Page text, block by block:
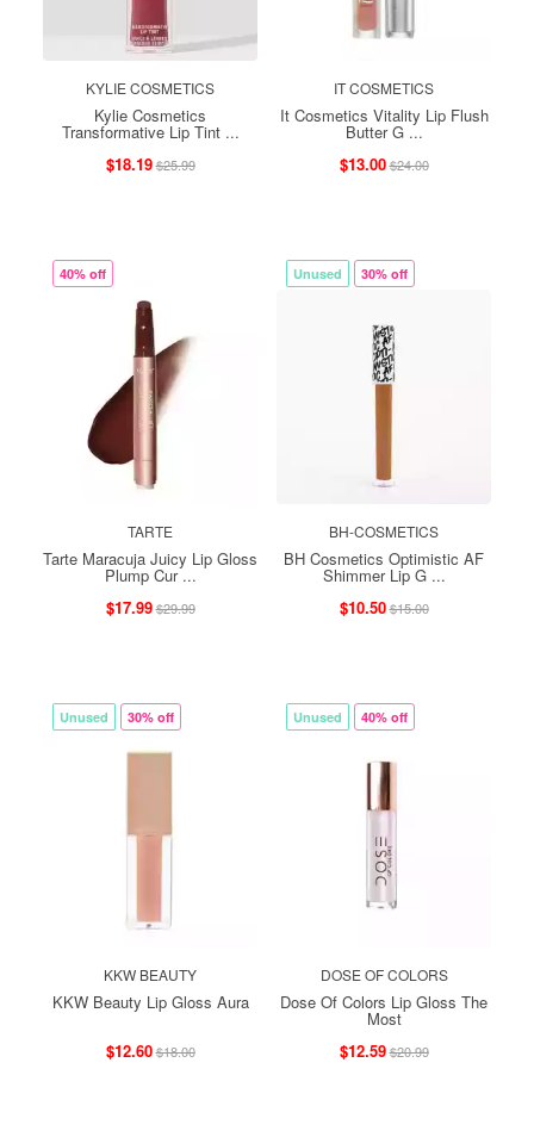
KYLIE COSMETICS
Kylie Cosmetics
Transformative Lip Tint ...
$18.19$25.99
IT COSMETICS
It Cosmetics Vitality Lip Flush
Butter G ...
$13.00$24.00
40% off
TARTE
Tarte Maracuja Juicy Lip Gloss
Plump Cur ...
$17.99$29.99
Unused 30% off
BH-COSMETICS
BH Cosmetics Optimistic AF
Shimmer Lip G ...
$10.50$15.00
Unused 30% off
KKW BEAUTY
KKW Beauty Lip Gloss Aura
$12.60$18.00
Unused 40% off
DOSE OF COLORS
Dose Of Colors Lip Gloss The
Most
$12.59$20.99